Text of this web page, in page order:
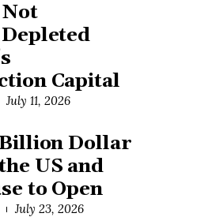
Capital
July 11, 2026
Dollar
US and
to Open
July 23, 2026